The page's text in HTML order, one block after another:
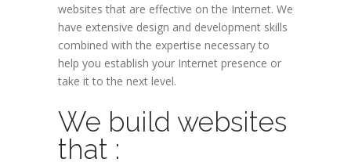
websites that are effective on the Internet. We
have extensive design and development skills
combined with the expertise necessary to
help you establish your Internet presence or
take it to the next level.
We build websites
that :